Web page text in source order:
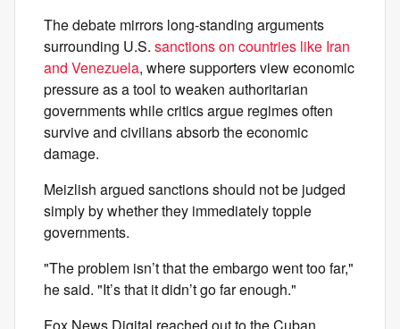
The debate mirrors long-standing arguments
surrounding U.S. sanctions on countries like Iran
and Venezuela, where supporters view economic
pressure as a tool to weaken authoritarian
governments while critics argue regimes often
survive and civilians absorb the economic
damage.
Meizlish argued sanctions should not be judged
simply by whether they immediately topple
governments.
"The problem isn’t that the embargo went too far,"
he said. "It’s that it didn’t go far enough."
Fox News Digital reached out to the Cuban